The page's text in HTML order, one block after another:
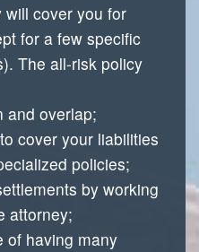
will cover you for
for a few specific
The all-risk policy
and overlap;
cover your liabilities
policies;
by working
attorney;
of having many